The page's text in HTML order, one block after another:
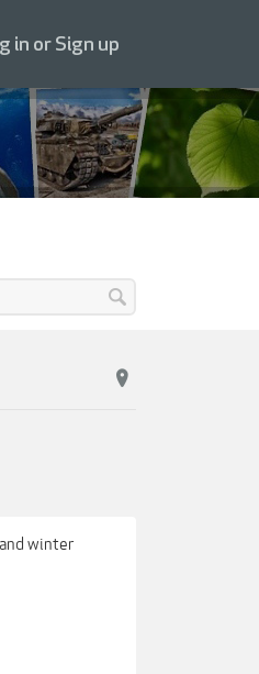
winter
in or Sign up